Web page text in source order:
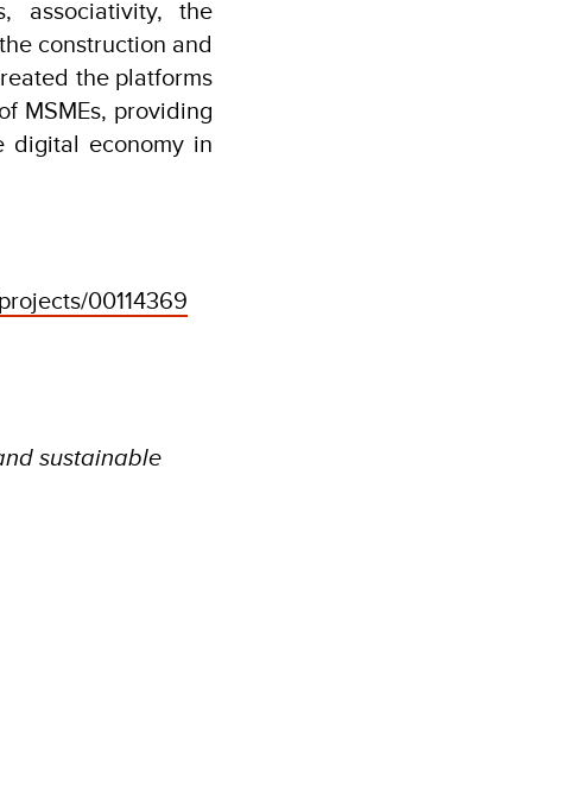
associativity, the
construction and
the platforms
MSMEs, providing
digital economy in
00114369
sustainable